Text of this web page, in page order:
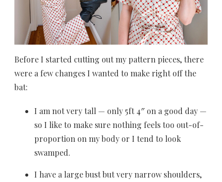
Before I started cutting out my pattern pieces, there
were a few changes I wanted to make right off the
bat:
I am not very tall — only 5ft 4″ on a good day —
so I like to make sure nothing feels too out-of-
proportion on my body or I tend to look
swamped.
I have a large bust but very narrow shoulders,